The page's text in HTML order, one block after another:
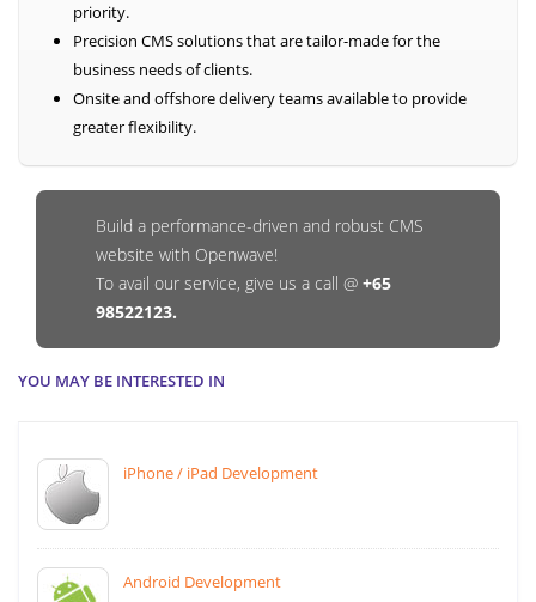
priority.
Precision CMS solutions that are tailor-made for the
business needs of clients.
Onsite and offshore delivery teams available to provide
greater flexibility.
Build a performance-driven and robust CMS
website with Openwave!
To avail our service, give us a call @ +65
98522123.
YOU MAY BE INTERESTED IN
iPhone / iPad Development
Android Development